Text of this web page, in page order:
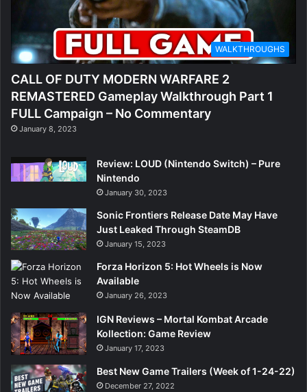
WALKTHROUGHS
CALL OF DUTY MODERN WARFARE 2
REMASTERED Gameplay Walkthrough Part 1
FULL Campaign – No Commentary
January 8, 2023
Review: LOUD (Nintendo Switch) – Pure
Nintendo
January 30, 2023
Sonic Frontiers Release Date May Have
Just Leaked Through SteamDB
January 15, 2023
Forza Horizon 5: Hot Wheels is Now
Available
January 26, 2023
IGN Reviews – Mortal Kombat Arcade
Kollection: Game Review
January 17, 2023
Best New Game Trailers (Week of 1-24-22)
December 27, 2022